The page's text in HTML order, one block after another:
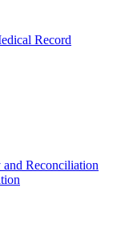
Reconciliation